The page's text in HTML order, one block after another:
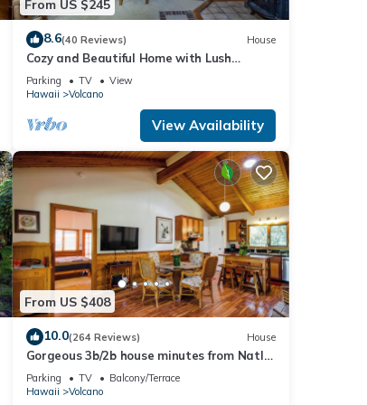
From US $245
8.6(40 Reviews) House
Cozy and Beautiful Home with Lush
Private Setting! 🌺 - Volcano Village
Cymbidium House 🌋
Parking TV
View
Hawaii
Volcano
View Availability
From US $408
10.0(264 Reviews) House
Gorgeous 3b/2b house minutes from Natl
Park & Volcano Village. Family friendly!
Parking TV
Balcony/Terrace
Hawaii
Volcano